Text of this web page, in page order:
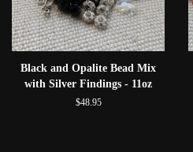
Black and Opalite Bead Mix
with Silver Findings - 11oz
$48.95